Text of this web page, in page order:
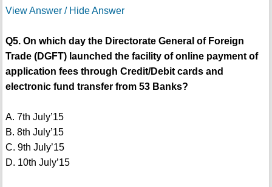
View Answer / Hide Answer
Q5. On which day the Directorate General of Foreign
Trade (DGFT) launched the facility of online payment of
application fees through Credit/Debit cards and
electronic fund transfer from 53 Banks?
A. 7th July’15
B. 8th July’15
C. 9th July’15
D. 10th July’15